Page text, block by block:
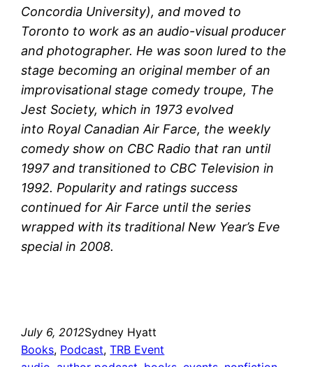
Concordia University), and moved to
Toronto to work as an audio-visual producer
and photographer. He was soon lured to the
stage becoming an original member of an
improvisational stage comedy troupe, The
Jest Society, which in 1973 evolved
into Royal Canadian Air Farce, the weekly
comedy show on CBC Radio that ran until
1997 and transitioned to CBC Television in
1992. Popularity and ratings success
continued for Air Farce until the series
wrapped with its traditional New Year’s Eve
special in 2008.
July 6, 2012Sydney Hyatt
Books, Podcast, TRB Event